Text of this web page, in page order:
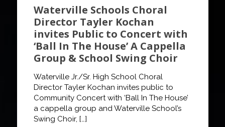
Waterville Schools Choral
Director Tayler Kochan
invites Public to Concert with
‘Ball In The House’ A Cappella
Group & School Swing Choir
Waterville Jr./Sr. High School Choral
Director Tayler Kochan invites public to
Community Concert with ‘Ball In The House’
a cappella group and Waterville School’s
Swing Choir, […]